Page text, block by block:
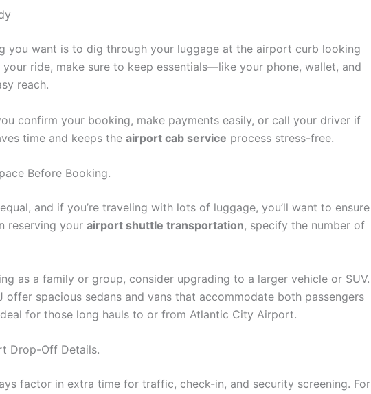
you want is to dig through your luggage at the airport curb looking
ride, make sure to keep essentials—like your phone, wallet, and
reach.
confirm your booking, make payments easily, or call your driver if
time and keeps the airport cab service process stress-free.
Before Booking.
and if you’re traveling with lots of luggage, you’ll want to ensure
reserving your airport shuttle transportation, specify the number of
as a family or group, consider upgrading to a larger vehicle or SUV.
offer spacious sedans and vans that accommodate both passengers
for those long hauls to or from Atlantic City Airport.
Drop-Off Details.
factor in extra time for traffic, check-in, and security screening. For